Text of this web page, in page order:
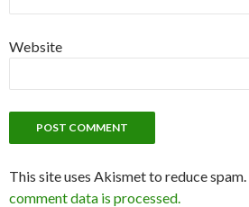
Website
This site uses Akismet to reduce spam.
comment data is processed.